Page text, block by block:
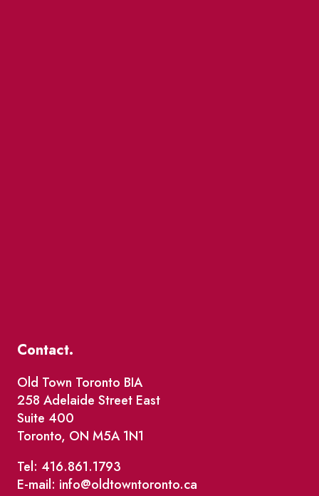
Contact.
Old Town Toronto BIA
258 Adelaide Street East
Suite 400
Toronto, ON M5A 1N1
Tel: 416.861.1793
E-mail: info@oldtowntoronto.ca